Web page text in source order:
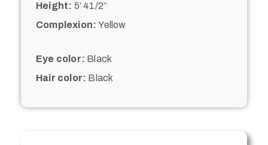
Height: 5’ 41/2“
Complexion: Yellow
Eye color: Black
Hair color: Black